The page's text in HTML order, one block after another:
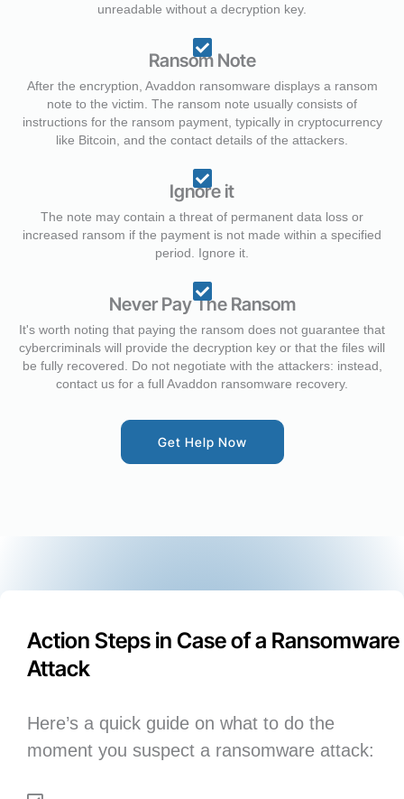
unreadable without a decryption key.
Ransom Note
After the encryption, Avaddon ransomware displays a ransom
note to the victim. The ransom note usually consists of
instructions for the ransom payment, typically in cryptocurrency
like Bitcoin, and the contact details of the attackers.
Ignore it
The note may contain a threat of permanent data loss or
increased ransom if the payment is not made within a specified
period. Ignore it.
Never Pay The Ransom
It's worth noting that paying the ransom does not guarantee that
cybercriminals will provide the decryption key or that the files will
be fully recovered. Do not negotiate with the attackers: instead,
contact us for a full Avaddon ransomware recovery.
Get Help Now
Action Steps in Case of a Ransomware
Attack
Here’s a quick guide on what to do the
moment you suspect a ransomware attack: